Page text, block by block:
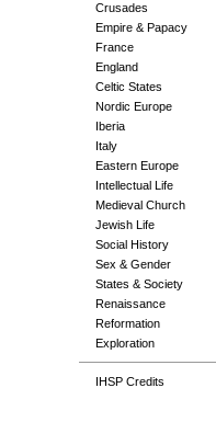
Crusades
Empire & Papacy
France
England
Celtic States
Nordic Europe
Iberia
Italy
Eastern Europe
Intellectual Life
Medieval Church
Jewish Life
Social History
Sex & Gender
States & Society
Renaissance
Reformation
Exploration
IHSP Credits